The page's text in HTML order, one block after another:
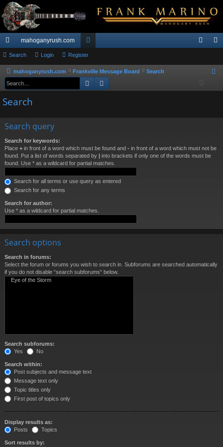
ui
ck
lin
ks
mahoganyrush.com
or
u
m
ist
Search Login Register
mahoganyrush.com Frankville Message Board Search
Search
Search
Search query
Search for keywords:
Place + in front of a word which must be found and - in front of a word which must not be
found. Put a list of words separated by | into brackets if only one of the words must be
found. Use * as a wildcard for partial matches.
Search for all terms or use query as entered
Search for any terms
Search for author:
Use * as a wildcard for partial matches.
Search options
Search in forums:
Select the forum or forums you wish to search in. Subforums are searched automatically
if you do not disable “search subforums“ below.
Search subforums:
Yes
No
Search within:
Post subjects and message text
Message text only
Topic titles only
First post of topics only
Display results as:
Posts
Topics
Sort results by: